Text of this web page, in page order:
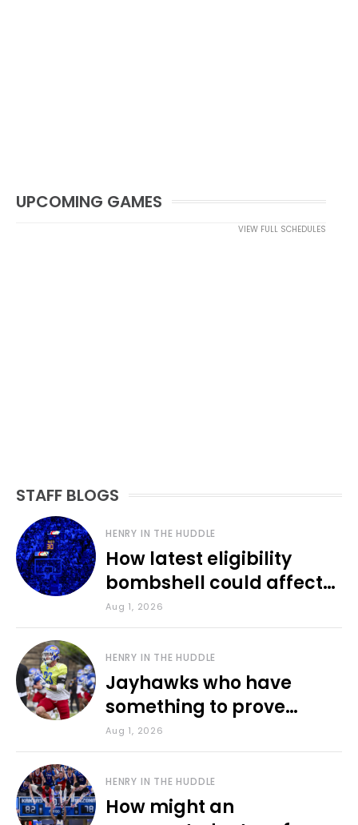
UPCOMING GAMES
VIEW FULL SCHEDULES
STAFF BLOGS
HENRY IN THE HUDDLE
How latest eligibility
bombshell could affect
various KU sports
Aug 1, 2026
HENRY IN THE HUDDLE
Jayhawks who have
something to prove
during fall camp
Aug 1, 2026
HENRY IN THE HUDDLE
How might an